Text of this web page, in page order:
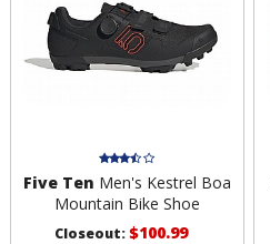
Five Ten Men's Kestrel Boa
Mountain Bike Shoe
Closeout:$100.99